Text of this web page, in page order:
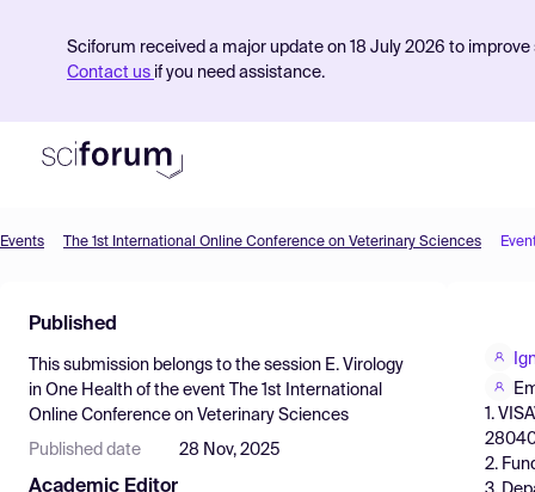
Sciforum received a major update on 18 July 2026 to
Contact us if you need assistance.
Find Events
Pricing
Resources
Events The 1st International Online Conference on Veterinary Sciences
Published
This submission belongs to the session E. Virology
in One Health of the event
The 1st International
Online Conference on Veterinary Sciences
Published date 28 Nov, 2025
Academic Editor
1.
2.